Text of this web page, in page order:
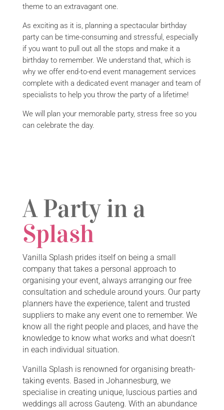
theme to an extravagant one.
As exciting as it is, planning a spectacular birthday
party can be time-consuming and stressful, especially
if you want to pull out all the stops and make it a
birthday to remember. We understand that, which is
why we offer end-to-end event management services
complete with a dedicated event manager and team of
specialists to help you throw the party of a lifetime!
We will plan your memorable party, stress free so you
can celebrate the day.
A Party in a
Splash
Vanilla Splash prides itself on being a small
company that takes a personal approach to
organising your event, always arranging our free
consultation and schedule around yours. Our party
planners have the experience, talent and trusted
suppliers to make any event one to remember. We
know all the right people and places, and have the
knowledge to know what works and what doesn’t
in each individual situation.
Vanilla Splash is renowned for organising breath-
taking events. Based in Johannesburg, we
specialise in creating unique, luscious parties and
weddings all across Gauteng. With an abundance